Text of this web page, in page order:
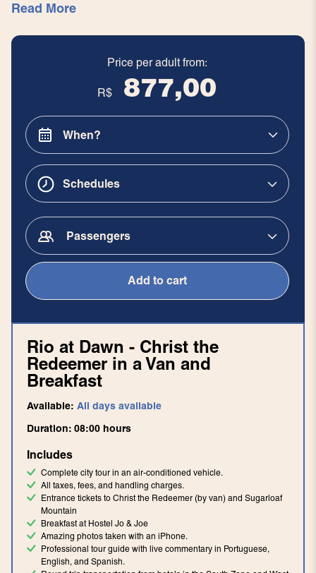
Read More
Rio at Dawn - Christ the
Redeemer in a Van and
Breakfast
Available: All days available
Duration: 08:00 hours
Includes
Complete city tour in an air-conditioned vehicle.
All taxes, fees, and handling charges.
Entrance tickets to Christ the Redeemer (by van) and Sugarloaf
Mountain
Breakfast at Hostel Jo & Joe
Amazing photos taken with an iPhone.
Professional tour guide with live commentary in Portuguese,
English, and Spanish.
Price per adult from:
R$ 877,00
Schedules
Passengers
Add to cart